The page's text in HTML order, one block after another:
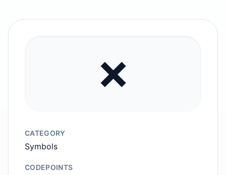
❌️
CATEGORY
Symbols
CODEPOINTS